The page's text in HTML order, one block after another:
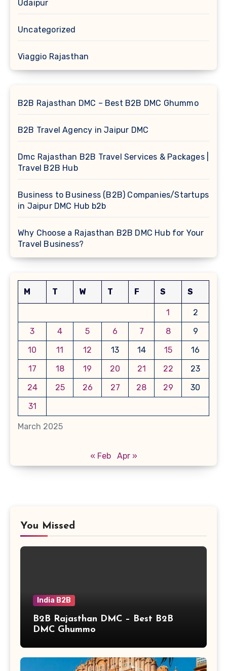
Udaipur
Uncategorized
Viaggio Rajasthan
B2B Rajasthan DMC – Best B2B DMC Ghummo
B2B Travel Agency in Jaipur DMC
Dmc Rajasthan B2B Travel Services & Packages |
Travel B2B Hub
Business to Business (B2B) Companies/Startups
in Jaipur DMC Hub b2b
Why Choose a Rajasthan B2B DMC Hub for Your
Travel Business?
March 2025
M T W T F S S
1
2
3
4 5 6 7 8
9
10
11 12 13 14 15
16
17
18 19 20 21 22
23
24
25 26 27 28 29
30
31
« Feb Apr »
You Missed
India B2B
B2B Rajasthan DMC – Best B2B
DMC Ghummo